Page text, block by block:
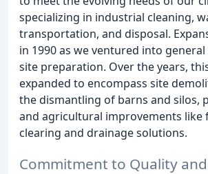
specializing in industrial cleaning,
transportation, and disposal.
in 1990 as we ventured into
site preparation. Over the years,
expanded to encompass site
the dismantling of barns and silos,
and agricultural improvements like
clearing and drainage solutions.
Commitment to Quality